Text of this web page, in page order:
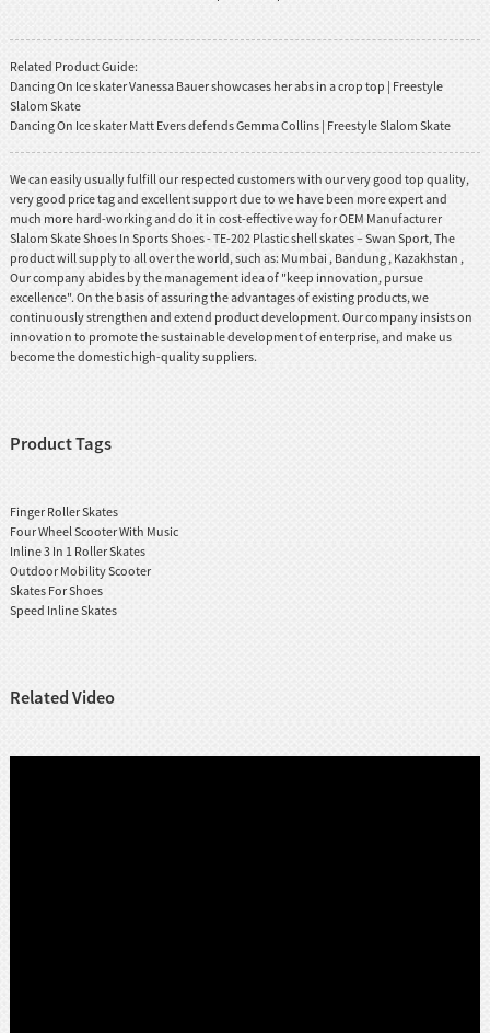
Related Product Guide:
Dancing On Ice skater Vanessa Bauer showcases her abs in a crop top | Freestyle
Slalom Skate
Dancing On Ice skater Matt Evers defends Gemma Collins | Freestyle Slalom Skate
We can easily usually fulfill our respected customers with our very good top quality,
very good price tag and excellent support due to we have been more expert and
much more hard-working and do it in cost-effective way for OEM Manufacturer
Slalom Skate Shoes In Sports Shoes - TE-202 Plastic shell skates – Swan Sport, The
product will supply to all over the world, such as: Mumbai , Bandung , Kazakhstan ,
Our company abides by the management idea of "keep innovation, pursue
excellence". On the basis of assuring the advantages of existing products, we
continuously strengthen and extend product development. Our company insists on
innovation to promote the sustainable development of enterprise, and make us
become the domestic high-quality suppliers.
Product Tags
Finger Roller Skates
Four Wheel Scooter With Music
Inline 3 In 1 Roller Skates
Outdoor Mobility Scooter
Skates For Shoes
Speed Inline Skates
Related Video